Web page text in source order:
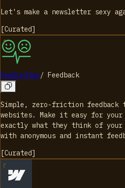
Let's make a newsletter sexy
[Curated]
FeedLetter/ Feedback
Simple, zero-friction feedback
websites. Make it easy for
exactly what they think of your
with anonymous and instant
[Curated]